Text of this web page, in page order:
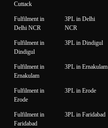
Cuttack
Fulfilment in
Delhi NCR
3PL in Delhi
NCR
Fulfilment in
Dindigul
3PL in Dindigul
Fulfilment in
Ernakulam
3PL in Ernakulam
Fulfilment in
Erode
3PL in Erode
Fulfilment in
Faridabad
3PL in Faridabad